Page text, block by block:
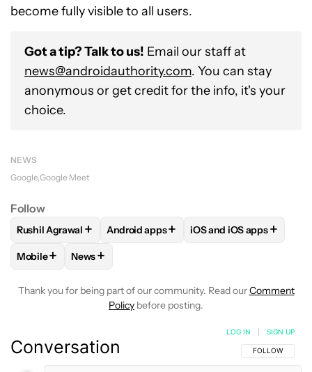
become fully visible to all users.
Got a tip? Talk to us! Email our staff at
news@androidauthority.com. You can stay
anonymous or get credit for the info, it's your
choice.
NEWS
Google Google Meet
Follow
FOLLOWFOLLOW "RUSHIL AGRAWAL" TO RECEIVE
Rushil Agrawal + FOLLOWFOLLOW "ANDROID APPS" TO
Android apps+ FOLLOWFOLLOW
iOS and iOS apps+
FOLLOWFOLLOW "MOBILE" TO RECEIVE NOTIFICATIONS
Mobile+ FOLLOW
News+
Thank you for being part of our community. Read ourComment
Policy before posting.
Conversation FOLLOW THIS
FOLLOW
LOG IN SIGN UP